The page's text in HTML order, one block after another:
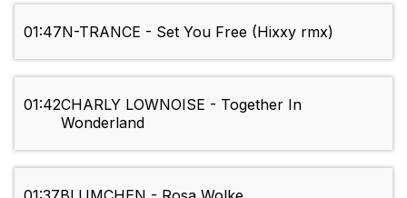
01:47N-TRANCE - Set You Free (Hixxy rmx)
01:42CHARLY LOWNOISE - Together In
Wonderland